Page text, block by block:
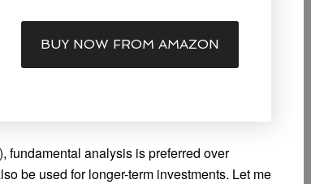
BUY NOW FROM AMAZON
fundamental analysis is preferred over
be used for longer-term investments. Let me